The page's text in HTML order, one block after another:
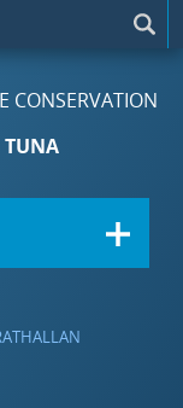
CONSERVATION
TUNA